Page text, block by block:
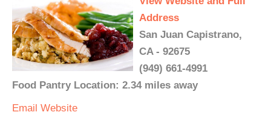
Address
San Juan Capistrano,
CA - 92675
(949) 661-4991
Food Pantry Location: 2.34 miles away
Email Website